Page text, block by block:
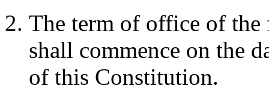
The term of office of the
shall commence on the
of this Constitution.